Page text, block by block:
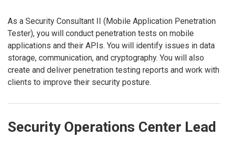
As a Security Consultant II (Mobile Application Penetration
Tester), you will conduct penetration tests on mobile
applications and their APIs. You will identify issues in data
storage, communication, and cryptography. You will also
create and deliver penetration testing reports and work with
clients to improve their security posture.
Security Operations Center Lead